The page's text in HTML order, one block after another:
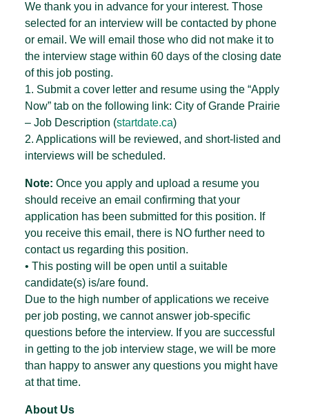
We thank you in advance for your interest. Those
selected for an interview will be contacted by phone
or email. We will email those who did not make it to
the interview stage within 60 days of the closing date
of this job posting.
1. Submit a cover letter and resume using the “Apply
Now” tab on the following link: City of Grande Prairie
– Job Description (startdate.ca)
2. Applications will be reviewed, and short-listed and
interviews will be scheduled.
Note: Once you apply and upload a resume you
should receive an email confirming that your
application has been submitted for this position. If
you receive this email, there is NO further need to
contact us regarding this position.
• This posting will be open until a suitable
candidate(s) is/are found.
Due to the high number of applications we receive
per job posting, we cannot answer job-specific
questions before the interview. If you are successful
in getting to the job interview stage, we will be more
than happy to answer any questions you might have
at that time.
About Us